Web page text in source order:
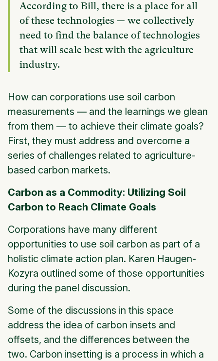
According to Bill, there is a place for all
of these technologies — we collectively
need to find the balance of technologies
that will scale best with the agriculture
industry.
How can corporations use soil carbon
measurements — and the learnings we glean
from them — to achieve their climate goals?
First, they must address and overcome a
series of challenges related to agriculture-
based carbon markets.
Carbon as a Commodity: Utilizing Soil
Carbon to Reach Climate Goals
Corporations have many different
opportunities to use soil carbon as part of a
holistic climate action plan. Karen Haugen-
Kozyra outlined some of those opportunities
during the panel discussion.
Some of the discussions in this space
address the idea of carbon insets and
offsets, and the differences between the
two. Carbon insetting is a process in which a